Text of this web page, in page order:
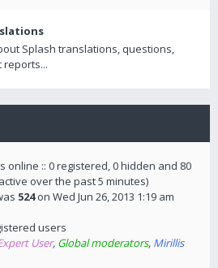
Splash translations, questions,
reports...
online :: 0 registered, 0 hidden and 80
over the past 5 minutes)
524on Wed Jun 26, 2013 1:19 am
users
User, Global moderators, Mirillis